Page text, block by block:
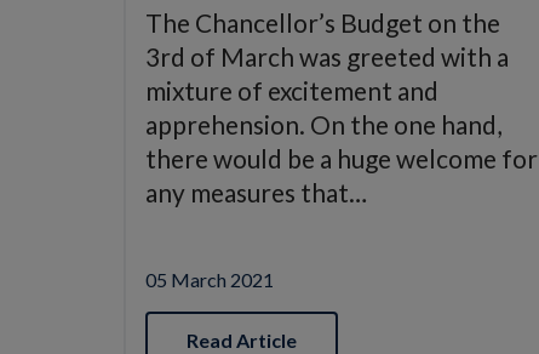
The Chancellor’s Budget on the
3rd of March was greeted with a
mixture of excitement and
apprehension. On the one hand,
there would be a huge welcome for
any measures that…
05 March 2021
Read Article